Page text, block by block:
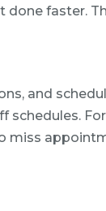
faster.
and
miss